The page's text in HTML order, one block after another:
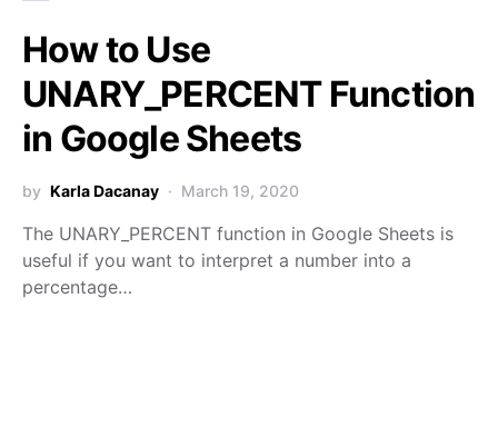
How to Use
UNARY_PERCENT Function
in Google Sheets
by Karla Dacanay March 19, 2020
The UNARY_PERCENT function in Google Sheets is
useful if you want to interpret a number into a
percentage…